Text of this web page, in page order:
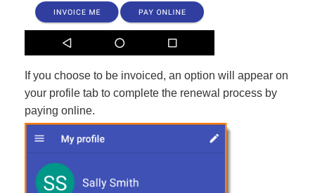
If you choose to be invoiced, an option will appear on
your profile tab to complete the renewal process by
paying online.